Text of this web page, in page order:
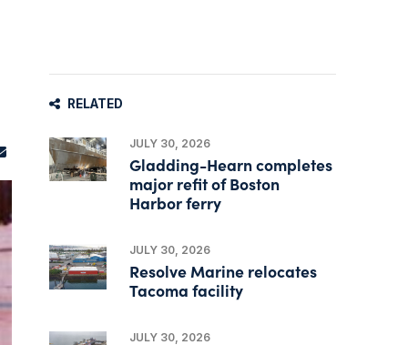
RELATED
JULY 30, 2026
Gladding-Hearn completes
major refit of Boston
Harbor ferry
JULY 30, 2026
Resolve Marine relocates
Tacoma facility
JULY 30, 2026